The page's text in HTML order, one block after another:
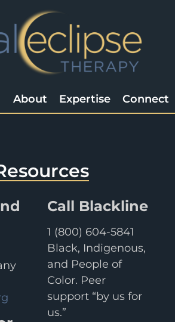
About Expertise Connect
Call Blackline
1 (800) 604-5841
Black, Indigenous,
and People of
Color. Peer
support “by us for
us.”